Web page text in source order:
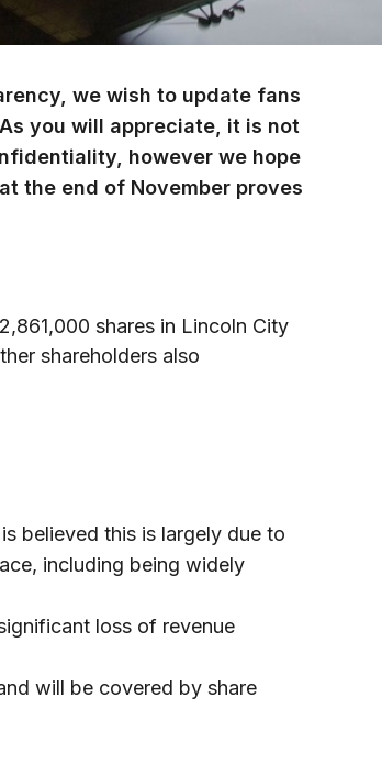
we wish to update fans
you will appreciate, it is not
however we hope
the end of November proves
shares in Lincoln City
shareholders also
believed this is largely due to
including being widely
loss of revenue
will be covered by share